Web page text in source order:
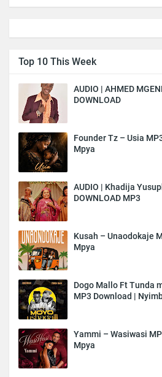
Top 10 This Week
AUDIO | AHMED
DOWNLOAD
Founder Tz – Usia
Mpya
AUDIO | Khadija
DOWNLOAD MP3
Kusah – Unaodokaje
Mpya
Dogo Mallo Ft Tunda
MP3 Download |
Yammi – Wasiwasi
Mpya